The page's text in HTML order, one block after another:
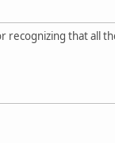
that all